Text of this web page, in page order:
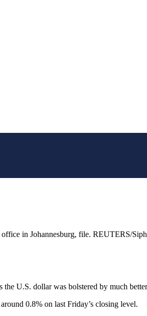
in Johannesburg, file. REUTERS/
U.S. dollar was bolstered by much
0.8% on last Friday’s closing level.